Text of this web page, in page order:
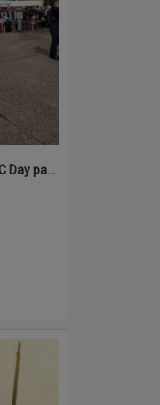
Arriving veterans, ANZAC Day parade, Tewantin, 25 April 2026